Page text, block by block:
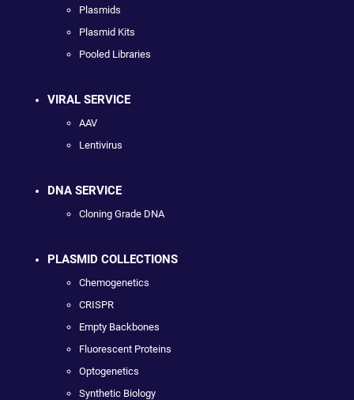
Plasmids
Plasmid Kits
Pooled Libraries
VIRAL SERVICE
AAV
Lentivirus
DNA SERVICE
Cloning Grade DNA
PLASMID COLLECTIONS
Chemogenetics
CRISPR
Empty Backbones
Fluorescent Proteins
Optogenetics
Synthetic Biology